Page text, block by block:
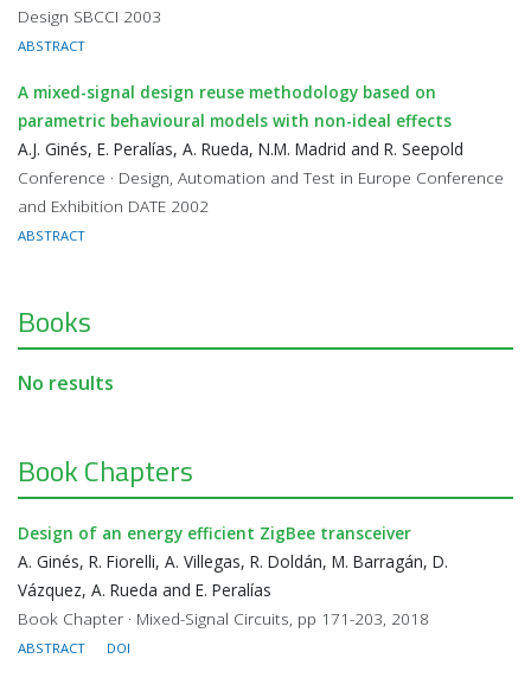
Design SBCCI 2003
ABSTRACT
A mixed-signal design reuse methodology based on
parametric behavioural models with non-ideal effects
A.J. Ginés, E. Peralías, A. Rueda, N.M. Madrid and R. Seepold
Conference · Design, Automation and Test in Europe Conference
and Exhibition DATE 2002
ABSTRACT
Books
No results
Book Chapters
Design of an energy efficient ZigBee transceiver
A. Ginés, R. Fiorelli, A. Villegas, R. Doldán, M. Barragán, D.
Vázquez, A. Rueda and E. Peralías
Book Chapter · Mixed-Signal Circuits, pp 171-203, 2018
ABSTRACT DOI